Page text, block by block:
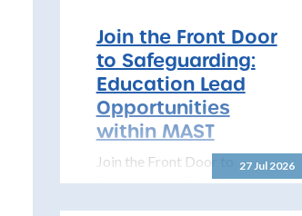
North Yorkshire Safeguarding
Children Partnership is pleased
to share details...
27 Jul 2026
Join the Front Door
to Safeguarding:
Education Lead
Opportunities
within MAST
Join the Front Door to
Safeguarding: Education Lead